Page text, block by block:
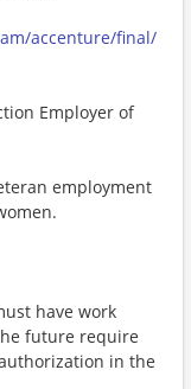
accenture/final/
Employer of
employment
have work
future require
in the